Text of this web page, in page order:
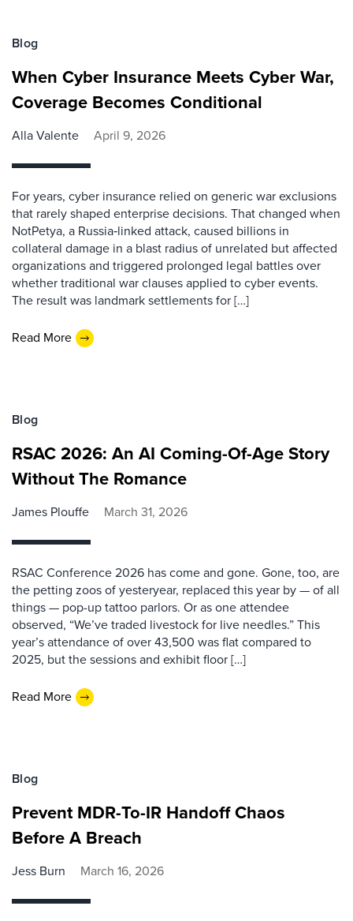
Blog
When Cyber Insurance Meets Cyber War,
Coverage Becomes Conditional
Alla Valente April 9, 2026
For years, cyber insurance relied on generic war exclusions
that rarely shaped enterprise decisions. That changed when
NotPetya, a Russia‑linked attack, caused billions in
collateral damage in a blast radius of unrelated but affected
organizations and triggered prolonged legal battles over
whether traditional war clauses applied to cyber events.
The result was landmark settlements for […]
Read More
Blog
RSAC 2026: An AI Coming-Of-Age Story
Without The Romance
James Plouffe March 31, 2026
RSAC Conference 2026 has come and gone. Gone, too, are
the petting zoos of yesteryear, replaced this year by — of all
things — pop-up tattoo parlors. Or as one attendee
observed, “We’ve traded livestock for live needles.” This
year’s attendance of over 43,500 was flat compared to
2025, but the sessions and exhibit floor […]
Read More
Blog
Prevent MDR-To-IR Handoff Chaos
Before A Breach
Jess Burn March 16, 2026